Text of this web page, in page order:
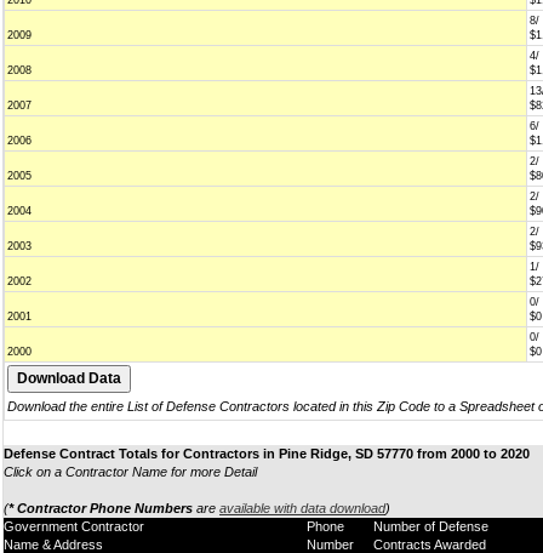
2009
8/
2008
4/
2007
2006
6/
2005
2/
2004
2/
2003
2/
2002
1/
2001
0/
$0
2000
0/
$0
Download the entire List of Defense Contractors located in this Zip Code to a Spreadsheet
Defense Contract Totals for Contractors in Pine Ridge, SD 57770 from 2000 to 2020
Click on a Contractor Name for more Detail
(* Contractor Phone Numbers are available with data download)
Government Contractor
Name & Address
Phone
Number
Number of Defense
Contracts Awarded